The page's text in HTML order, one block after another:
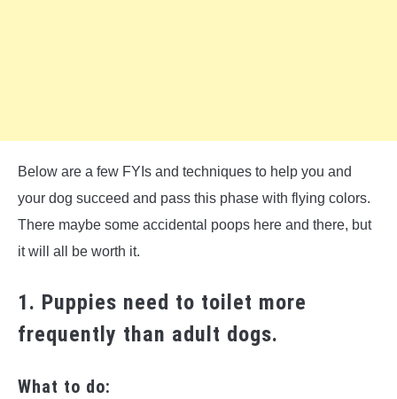
Below are a few FYIs and techniques to help you and
your dog succeed and pass this phase with flying colors.
There maybe some accidental poops here and there, but
it will all be worth it.
1. Puppies need to toilet more
frequently than adult dogs.
What to do: